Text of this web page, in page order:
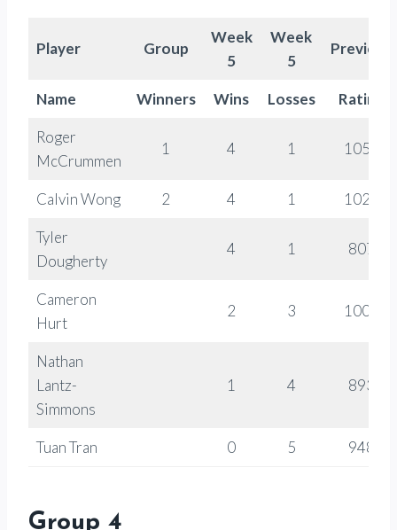
Player Group
Week
5
Week
5
Previous
Name Winners Wins Losses Rating
Roger
McCrummen
1 4 1 1058
Calvin Wong 2 4 1 1028
Tyler
Dougherty
4 1 807
Cameron
Hurt
2 3 1000
Nathan
Lantz-
Simmons
1 4 893
Tuan Tran 0 5 948
Group 4